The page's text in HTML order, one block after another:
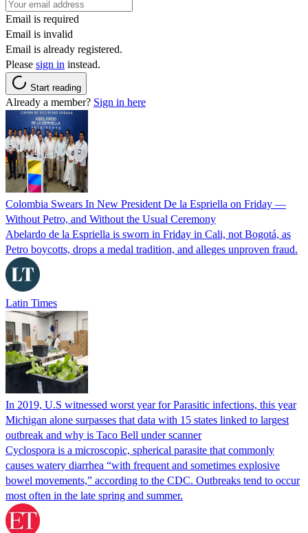
Email is required
Email is invalid
Email is already registered.
Please sign in instead.
Start reading
Already a member? Sign in here
Colombia Swears In New President De la Espriella on Friday —
Without Petro, and Without the Usual Ceremony
Abelardo de la Espriella is sworn in Friday in Cali, not Bogotá, as
Petro boycotts, drops a medal tradition, and alleges unproven fraud.
Latin Times
In 2019, U.S witnessed worst year for Parasitic infections, this year
Michigan alone surpasses that data with 15 states linked to largest
outbreak and why is Taco Bell under scanner
Cyclospora is a microscopic, spherical parasite that commonly
causes watery diarrhea “with frequent and sometimes explosive
bowel movements,” according to the CDC. Outbreaks tend to occur
most often in the late spring and summer.